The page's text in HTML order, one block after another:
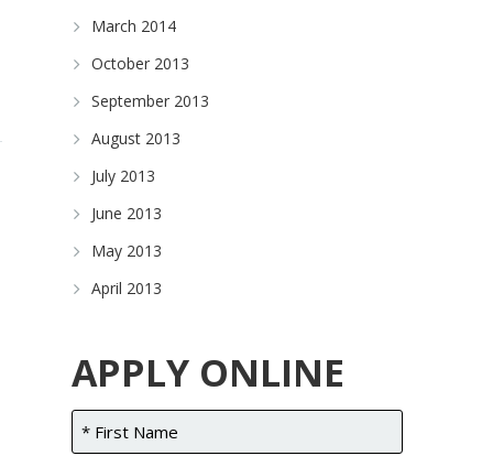
March 2014
October 2013
September 2013
August 2013
July 2013
June 2013
May 2013
April 2013
APPLY ONLINE